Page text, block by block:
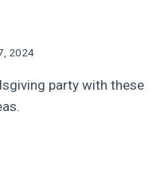
2024
party with these